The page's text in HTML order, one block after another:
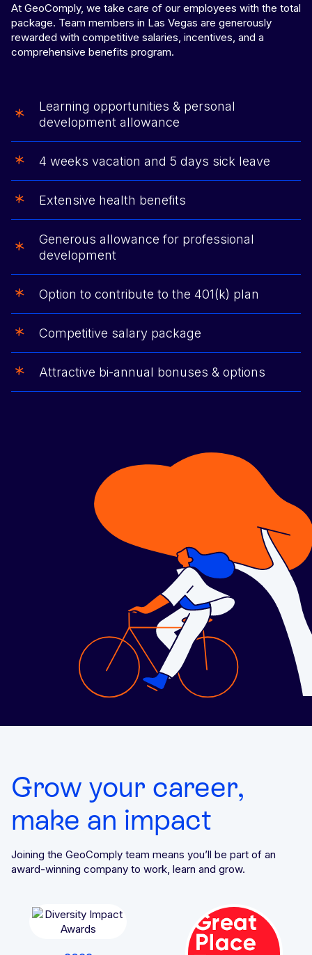
At GeoComply, we take care of our employees with the total
package. Team members in Las Vegas are generously
rewarded with competitive salaries, incentives, and a
comprehensive benefits program.
Learning opportunities & personal
development allowance
4 weeks vacation and 5 days sick leave
Extensive health benefits
Generous allowance for professional
development
Option to contribute to the 401(k) plan
Competitive salary package
Attractive bi-annual bonuses & options
Grow your career,
make an impact
Joining the GeoComply team means you’ll be part of an
award-winning company to work, learn and grow.